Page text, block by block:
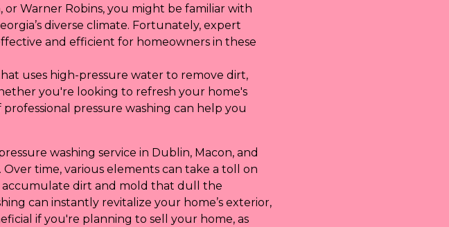
or Warner Robins, you might be familiar with
diverse climate. Fortunately, expert
and efficient for homeowners in these
uses high-pressure water to remove dirt,
you're looking to refresh your home's
pressure washing can help you
washing service in Dublin, Macon, and
time, various elements can take a toll on
accumulate dirt and mold that dull the
can instantly revitalize your home’s exterior,
if you're planning to sell your home, as